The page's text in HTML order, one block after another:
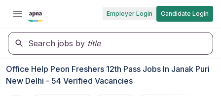
Employer Login Candidate Login
Search jobs by title
Office Help Peon Freshers 12th Pass Jobs In Janak Puri
New Delhi - 54 Verified Vacancies